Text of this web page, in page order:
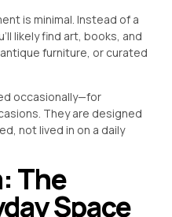
is minimal. Instead of a
likely find art, books, and
furniture, or curated
occasionally—for
They are designed
not lived in on a daily
The
Space